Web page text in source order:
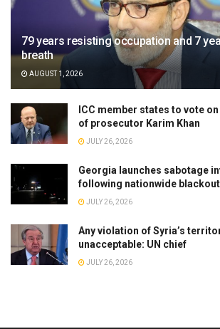
79 years resisting occupation and 7
breath
AUGUST 1, 2026
ICC member states to vote
of prosecutor Karim Khan
JULY 26, 2026
Georgia launches sabotage
following nationwide
JULY 26, 2026
Any violation of Syria’s
unacceptable: UN chief
JULY 26, 2026